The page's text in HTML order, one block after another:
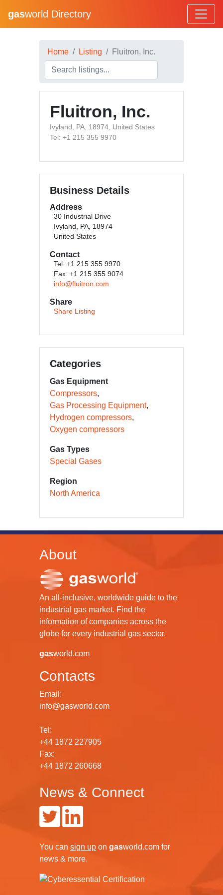
gasworld Directory
Home Listing Fluitron, Inc.
Fluitron, Inc.
Ivyland, PA, 18974, United States
Tel: +1 215 355 9970
Business Details
Address
30 Industrial Drive
Ivyland, PA, 18974
United States
Contact
Tel: +1 215 355 9970
Fax: +1 215 355 9074
info@fluitron.com
Share
Share Listing
Categories
Gas Equipment
Compressors
Gas Processing Equipment
Hydrogen compressors
Oxygen compressors
Gas Types
Special Gases
Region
North America
About
An all-inclusive, worldwide guide to the
industrial gas market. Find the
information of companies across the
globe for every industrial gas sector.
gasworld.com
Contacts
Email:
info@gasworld.com
Tel:
+44 1872 227905
Fax:
+44 1872 260668
News & Connect
You can sign up on gasworld.com for
news & more.